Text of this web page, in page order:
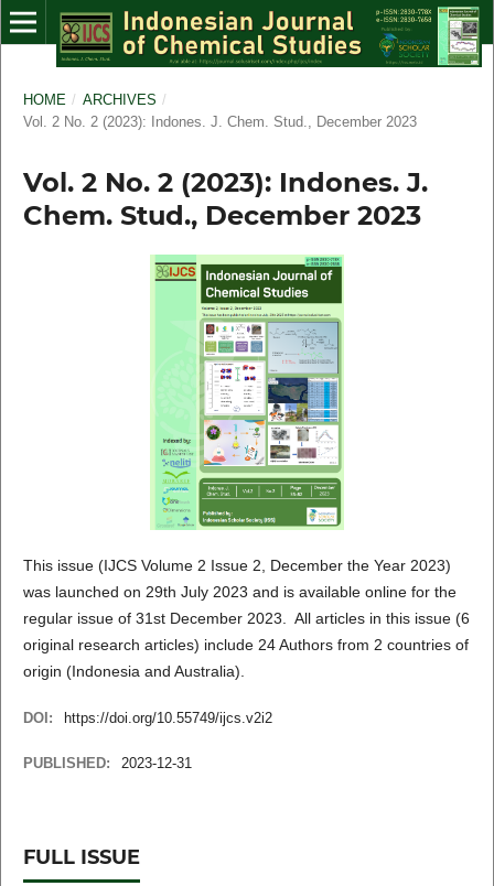
HOME / ARCHIVES /
Vol. 2 No. 2 (2023): Indones. J. Chem. Stud., December 2023
Vol. 2 No. 2 (2023): Indones. J.
Chem. Stud., December 2023
This issue (IJCS Volume 2 Issue 2, December the Year 2023)
was launched on 29th July 2023 and is available online for the
regular issue of 31st December 2023. All articles in this issue (6
original research articles) include 24 Authors from 2 countries of
origin (Indonesia and Australia).
DOI: https://doi.org/10.55749/ijcs.v2i2
PUBLISHED: 2023-12-31
FULL ISSUE